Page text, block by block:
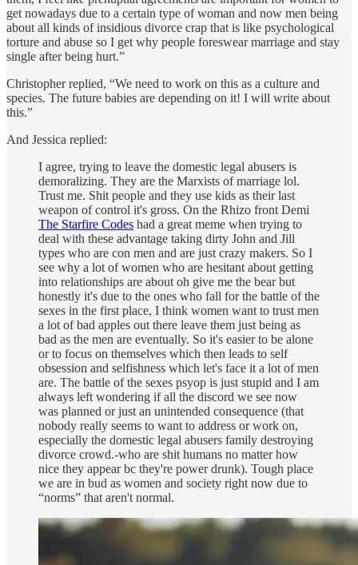
get nowadays due to a certain type of woman and now men being
about all kinds of insidious divorce crap that is like psychological
torture and abuse so I get why people foreswear marriage and stay
single after being hurt.”
Christopher replied, “We need to work on this as a culture and
species. The future babies are depending on it! I will write about
this.”
And Jessica replied:
I agree, trying to leave the domestic legal abusers is
demoralizing. They are the Marxists of marriage lol.
Trust me. Shit people and they use kids as their last
weapon of control it's gross. On the Rhizo front Demi
The Starfire Codes had a great meme when trying to
deal with these advantage taking dirty John and Jill
types who are con men and are just crazy makers. So I
see why a lot of women who are hesitant about getting
into relationships are about oh give me the bear but
honestly it's due to the ones who fall for the battle of the
sexes in the first place, I think women want to trust men
a lot of bad apples out there leave them just being as
bad as the men are eventually. So it's easier to be alone
or to focus on themselves which then leads to self
obsession and selfishness which let's face it a lot of men
are. The battle of the sexes psyop is just stupid and I am
always left wondering if all the discord we see now
was planned or just an unintended consequence (that
nobody really seems to want to address or work on,
especially the domestic legal abusers family destroying
divorce crowd.-who are shit humans no matter how
nice they appear bc they're power drunk). Tough place
we are in bud as women and society right now due to
“norms” that aren't normal.